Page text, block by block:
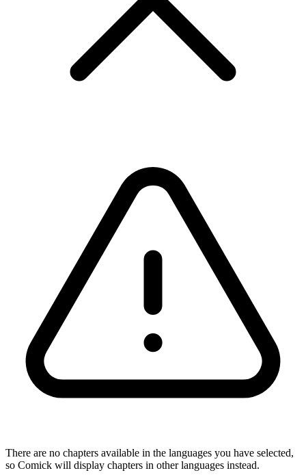
There are no chapters available in the languages you have selected,
so Comick will display chapters in other languages instead.